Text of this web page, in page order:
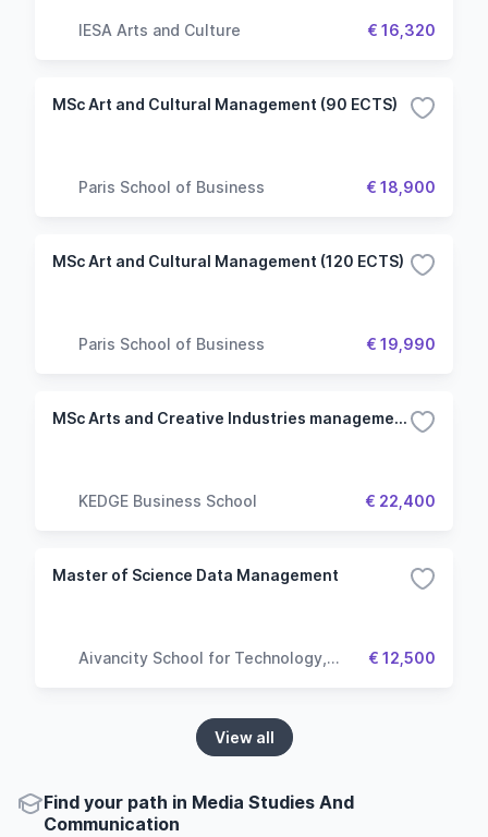
IESA Arts and Culture € 16,320
MSc Art and Cultural Management (90 ECTS)
Paris School of Business € 18,900
MSc Art and Cultural Management (120 ECTS)
Paris School of Business € 19,990
MSc Arts and Creative Industries management
KEDGE Business School € 22,400
Master of Science Data Management
Aivancity School for Technology,
€ 12,500
View all
Find your path in Media Studies And
Communication